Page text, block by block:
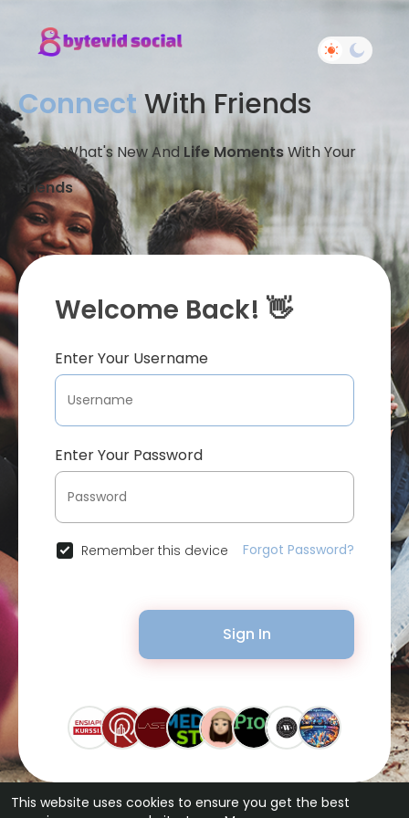
This website uses cookies to ensure you get the best
Connect With Friends
Share What's New And Life MomentsWith Your
Friends
Welcome Back! 👋
Enter Your Username
Enter Your Password
Remember this device Forgot Password?
Sign In